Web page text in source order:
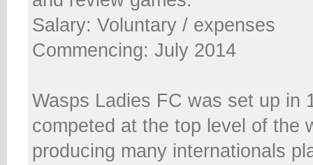
Salary: Voluntary / expenses
Commencing: July 2014
Wasps Ladies FC was set up in
competed at the top level of the
producing many internationals